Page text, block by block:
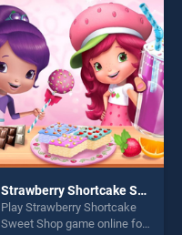
players seeking fun and
challenge....
Strawberry Shortcake Sweet Shop
Play Strawberry Shortcake
Sweet Shop game online for